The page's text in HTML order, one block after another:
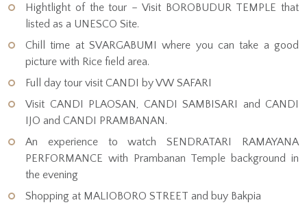
Hightlight of the tour – Visit BOROBUDUR TEMPLE that
listed as a UNESCO Site.
Chill time at SVARGABUMI where you can take a good
picture with Rice field area.
Full day tour visit CANDI by VW SAFARI
Visit CANDI PLAOSAN, CANDI SAMBISARI and CANDI
IJO and CANDI PRAMBANAN.
An experience to watch SENDRATARI RAMAYANA
PERFORMANCE with Prambanan Temple background in
the evening
Shopping at MALIOBORO STREET and buy Bakpia